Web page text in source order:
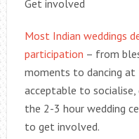
Get involved
Most Indian weddings
participation – from
moments to dancing at
acceptable to socialise,
the 2-3 hour wedding
to get involved.